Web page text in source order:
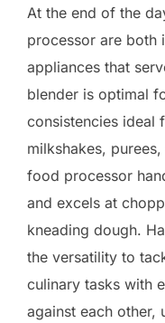
At the end of the
processor are both
appliances that
blender is optimal
consistencies ideal
milkshakes,
food processor
and excels at
kneading dough.
the versatility to
culinary tasks with
against each other,